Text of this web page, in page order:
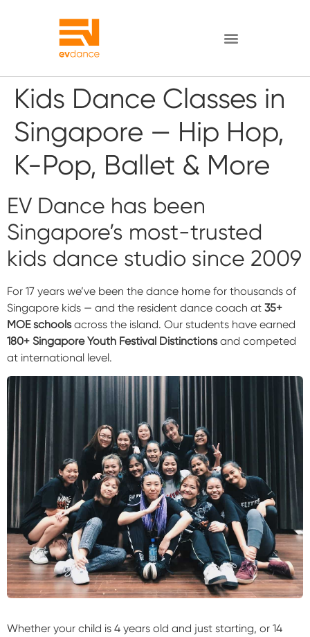
Kids Dance Classes in
Singapore — Hip Hop,
K-Pop, Ballet & More
EV Dance has been
Singapore’s most-trusted
kids dance studio since 2009
For 17 years we’ve been the dance home for thousands of
Singapore kids — and the resident dance coach at 35+
MOE schoolsacross the island. Our students have earned
180+ Singapore Youth Festival Distinctionsand competed
at international level.
Whether your child is 4 years old and just starting, or 14